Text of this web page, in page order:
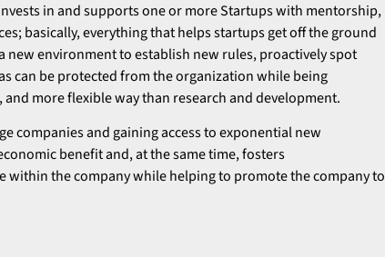
in and supports one or more Startups with mentorship,
basically, everything that helps startups get off the ground
new environment to establish new rules, proactively spot
can be protected from the organization while being
more flexible way than research and development.
companies and gaining access to exponential new
benefit and, at the same time, fosters
the company while helping to promote the company to